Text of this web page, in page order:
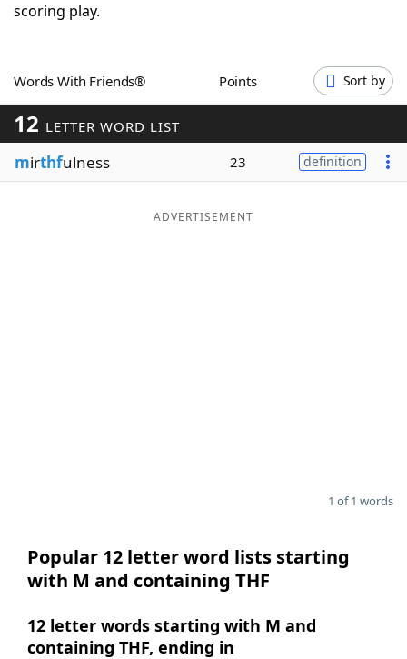
Today's NYT Games
Blog
scoring play.
Words With Friends® Points Sort by
12 LETTER WORD LIST
mirthfulness 23 definition
ADVERTISEMENT
1 of 1 words
Popular 12 letter word lists starting
with M and containing THF
12 letter words starting with M and
containing THF, ending in